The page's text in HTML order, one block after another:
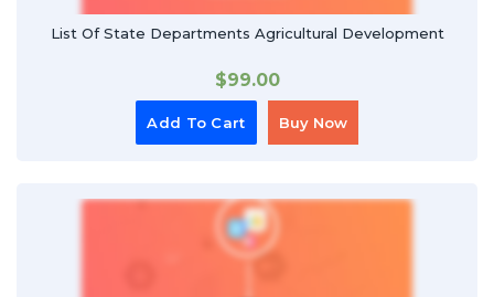
List Of State Departments Agricultural Development
$99.00
Add To Cart Buy Now